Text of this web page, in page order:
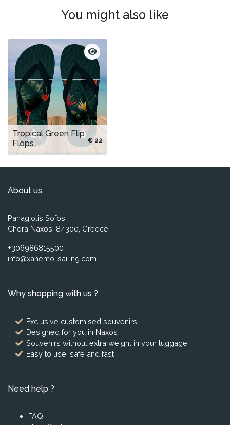
You might also like
Tropical Green Flip
Flops
€ 22
About us
Panagiotis Sofos.
Chora Naxos, 84300, Greece
+306986815500
info@xanemo-sailing.com
Why shopping with us ?
Exclusive customised souvenirs
Designed for you in Naxos
Souvenirs without extra weight in your luggage
Easy to use, safe and fast
Need help ?
FAQ